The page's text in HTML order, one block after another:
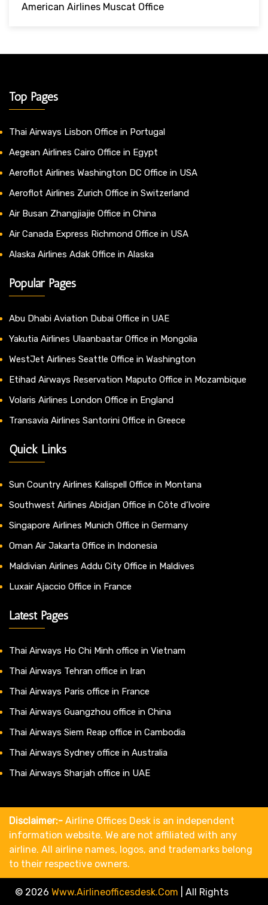
American Airlines Muscat Office
Top Pages
Thai Airways Lisbon Office in Portugal
Aegean Airlines Cairo Office in Egypt
Aeroflot Airlines Washington DC Office in USA
Aeroflot Airlines Zurich Office in Switzerland
Air Busan Zhangjiajie Office in China
Air Canada Express Richmond Office in USA
Alaska Airlines Adak Office in Alaska
Popular Pages
Abu Dhabi Aviation Dubai Office in UAE
Yakutia Airlines Ulaanbaatar Office in Mongolia
WestJet Airlines Seattle Office in Washington
Etihad Airways Reservation Maputo Office in Mozambique
Volaris Airlines London Office in England
Transavia Airlines Santorini Office in Greece
Quick Links
Sun Country Airlines Kalispell Office in Montana
Southwest Airlines Abidjan Office in Côte d’Ivoire
Singapore Airlines Munich Office in Germany
Oman Air Jakarta Office in Indonesia
Maldivian Airlines Addu City Office in Maldives
Luxair Ajaccio Office in France
Latest Pages
Thai Airways Ho Chi Minh office in Vietnam
Thai Airways Tehran office in Iran
Thai Airways Paris office in France
Thai Airways Guangzhou office in China
Thai Airways Siem Reap office in Cambodia
Thai Airways Sydney office in Australia
Thai Airways Sharjah office in UAE
Disclaimer:- Airline Offices Desk is an independent
information website. We are not affiliated with any
airline. All airline names, logos, and trademarks belong
to their respective owners.
© 2026 Www.airlineofficesdesk.com
All Rights